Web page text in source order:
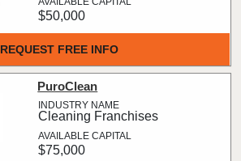
REQUEST FREE INFO
$50,000
PuroClean
Cleaning Franchises
$75,000